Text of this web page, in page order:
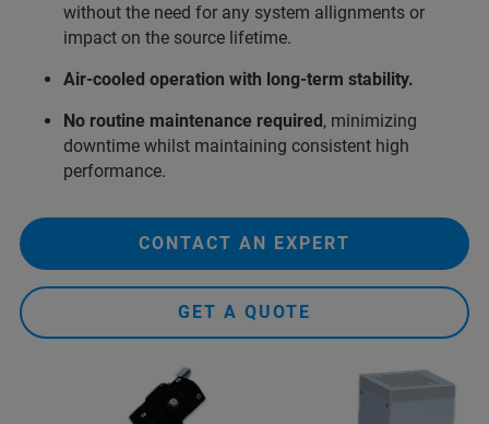
without the need for any system allignments or
impact on the source lifetime.
Air‑cooled operation with long-term stability.
No routine maintenance required, minimizing
downtime whilst maintaining consistent high
performance.
CONTACT AN EXPERT
GET A QUOTE